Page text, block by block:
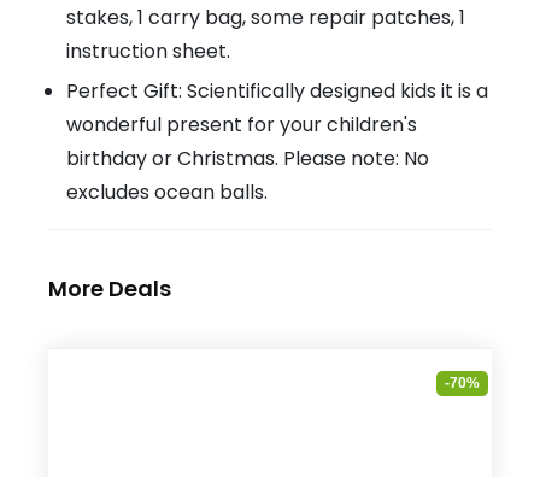
stakes, 1 carry bag, some repair patches, 1
instruction sheet.
Perfect Gift: Scientifically designed kids it is a
wonderful present for your children's
birthday or Christmas. Please note: No
excludes ocean balls.
More Deals
-70%